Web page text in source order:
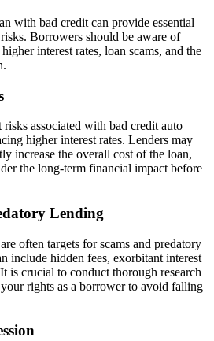
with bad credit can provide essential
Borrowers should be aware of
interest rates, loan scams, and the
associated with bad credit auto
higher interest rates. Lenders may
increase the overall cost of the loan,
the long-term financial impact before
Lending
often targets for scams and predatory
include hidden fees, exorbitant interest
is crucial to conduct thorough research
rights as a borrower to avoid falling